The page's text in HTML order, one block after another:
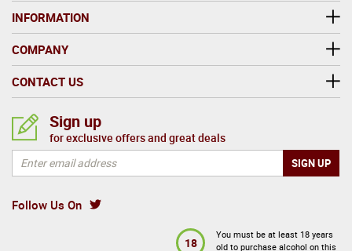
INFORMATION
COMPANY
CONTACT US
Follow Us On
Sign up
for exclusive offers and great deals
18
You must be at least 18 years
old to purchase alcohol on this